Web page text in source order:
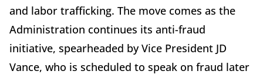
and labor trafficking. The move comes as the
Administration continues its anti-fraud
initiative, spearheaded by Vice President JD
Vance, who is scheduled to speak on fraud later